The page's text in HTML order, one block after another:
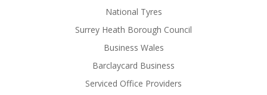
National Tyres
Surrey Heath Borough Council
Business Wales
Barclaycard Business
Serviced Office Providers